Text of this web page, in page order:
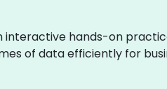
hands-on
of data efficiently for